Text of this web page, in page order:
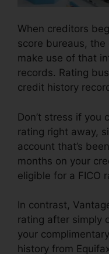
When creditors
score bureaus,
make use of that
records. Rating
credit history
Don’t stress if you
rating right away,
account that’s
months on your
eligible for a FICO
In contrast,
rating after simply
your
history from